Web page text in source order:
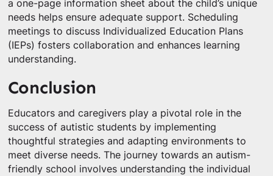
a one-page information sheet about the child’s unique
needs helps ensure adequate support. Scheduling
meetings to discuss Individualized Education Plans
(IEPs) fosters collaboration and enhances learning
understanding.
Conclusion
Educators and caregivers play a pivotal role in the
success of autistic students by implementing
thoughtful strategies and adapting environments to
meet diverse needs. The journey towards an autism-
friendly school involves understanding the individual